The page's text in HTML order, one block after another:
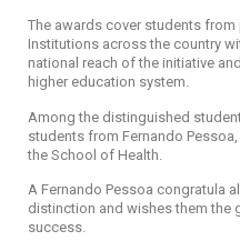
The awards cover students
Institutions across the country
national reach of the initiative
higher education system.
Among the distinguished
students from Fernando
the School of Health.
A Fernando Pessoa congratula
distinction and wishes them the
success.